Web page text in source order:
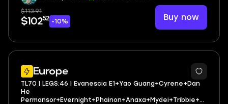
$113.91
$10252 -10% Buy now
Europe
3
TL70 | LEGS:46 | Evanescia E1+Yao Guang+Cyrene+Dan
He
Permansor+Evernight+Phainon+Anaxa+Mydei+Tribbie+T